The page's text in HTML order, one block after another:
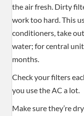
the air fresh. Dirty
work too hard. This
conditioners, take
water; for central
months.
Check your filters
you use the AC a lot.
Make sure they’re